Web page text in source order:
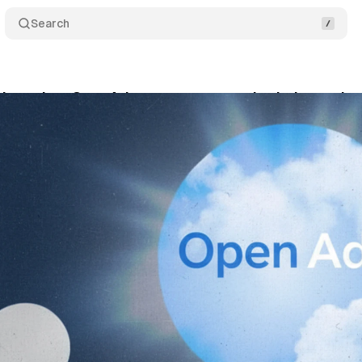
Search
OpenAds to counter supply chain